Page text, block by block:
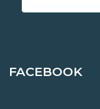
FACEBOOK